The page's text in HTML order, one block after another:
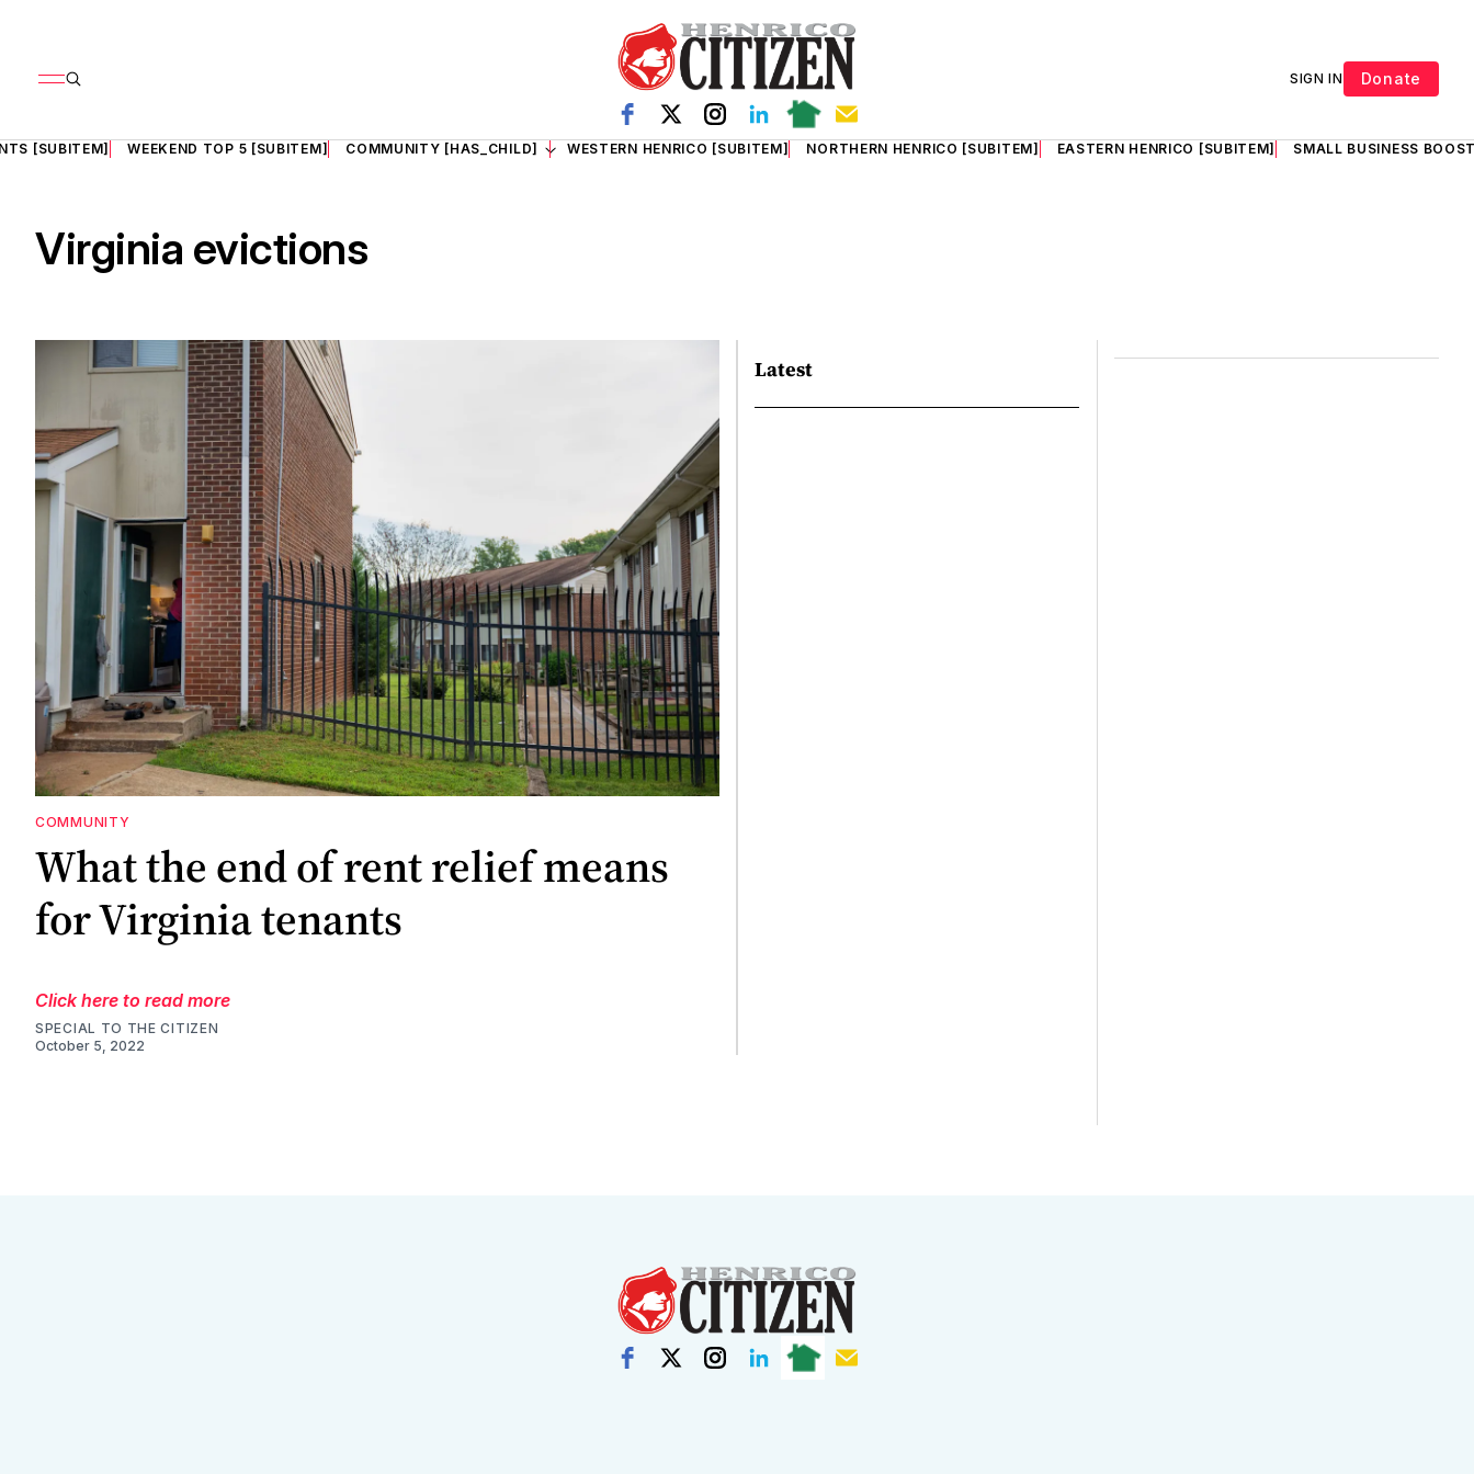
SIGN IN Donate
[SUBITEM] WEEKEND TOP 5 [SUBITEM] COMMUNITY [HAS_CHILD] WESTERN HENRICO [SUBITEM] NORTHERN HENRICO [SUBITEM] EASTERN HENRICO [SUBITEM] SMALL BUSINESS
Virginia evictions
COMMUNITY
What the end of rent relief means
for Virginia tenants
Click here to read more
SPECIAL TO THE CITIZEN
October 5, 2022
Latest